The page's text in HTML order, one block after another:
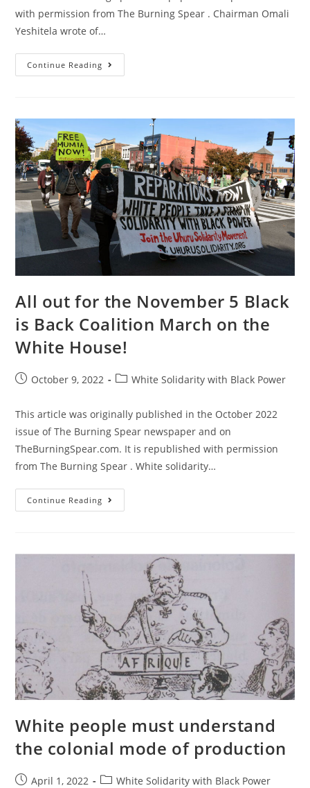
with permission from The Burning Spear . Chairman Omali
Yeshitela wrote of…
Continue Reading
Am
As
“unindicted
Co-
Conspirator”
By
The
Criminal
Colonial
State
All out for the November 5 Black
is Back Coalition March on the
White House!
PostOctober 9, 2022
PostWhite Solidarity with Black Power
This article was originally published in the October 2022
issue of The Burning Spear newspaper and on
TheBurningSpear.com. It is republished with permission
from The Burning Spear . White solidarity…
Continue Reading All
Out
Black
March
The
White
House!
White people must understand
the colonial mode of production
PostApril 1, 2022
PostWhite Solidarity with Black Power